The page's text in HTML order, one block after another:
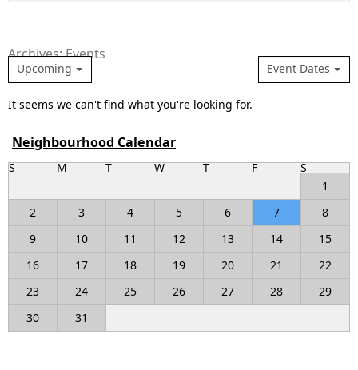
Archives: Events
Event Dates
Upcoming
It seems we can't find what you're looking for.
Neighbourhood Calendar
S M T W T F
S
1
2
3 4 5 6 7
8
9
10 11 12 13 14
15
16
17 18 19 20 21
22
23
24 25 26 27 28
29
30
31